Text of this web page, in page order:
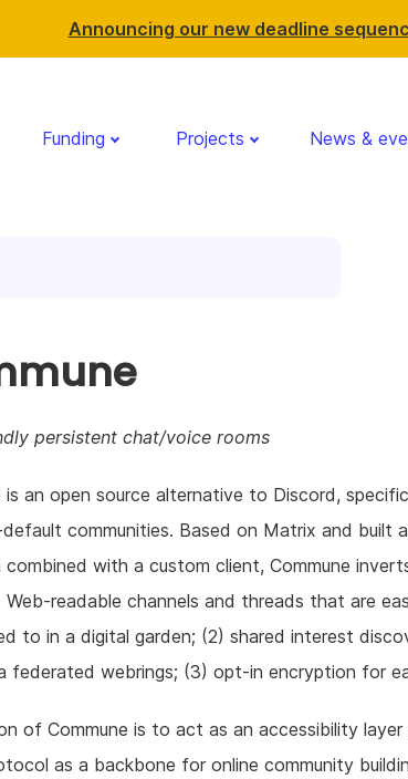
Announcing our new deadline
Funding Projects News &
persistent chat/voice rooms
is an open source alternative to Discord,
communities. Based on Matrix and built
combined with a custom client, Commune
Web-readable channels and threads that are
to in a digital garden; (2) shared interest
federated webrings; (3) opt-in encryption for
of Commune is to act as an accessibility
as a backbone for online community